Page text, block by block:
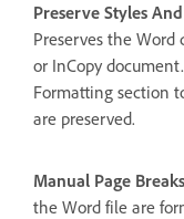
Preserve Styles
Preserves the
or InCopy
Formatting section
are preserved.
Manual Page Breaks
the Word file are